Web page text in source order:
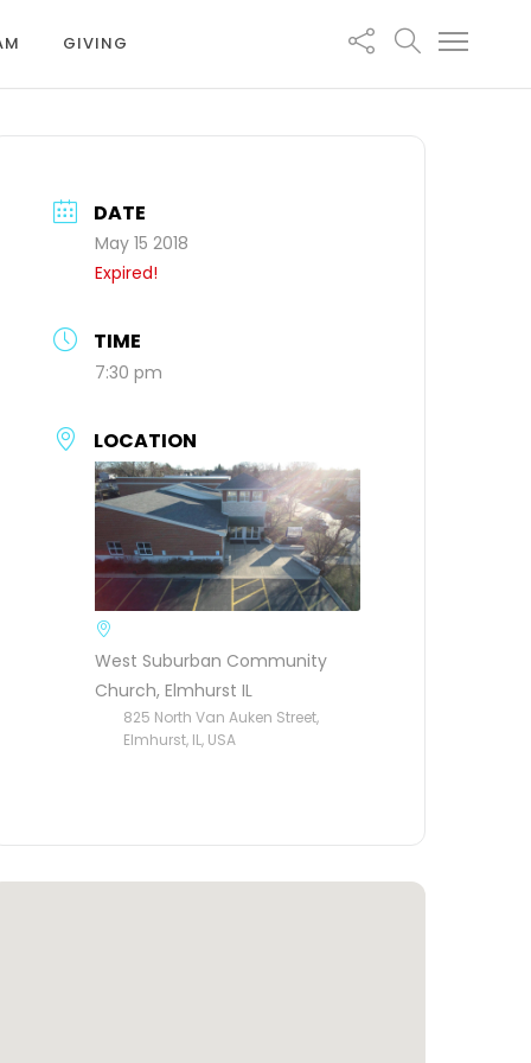
GIVING
DATE
May 15 2018
Expired!
TIME
7:30 pm
LOCATION
West Suburban Community
Church, Elmhurst IL
825 North Van Auken Street,
Elmhurst, IL, USA